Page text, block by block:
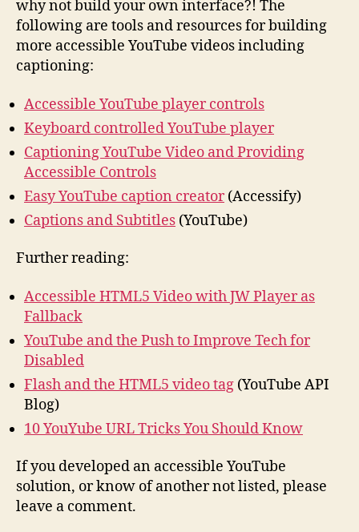
why not build your own interface?! The
following are tools and resources for building
more accessible YouTube videos including
captioning:
Accessible YouTube player controls
Keyboard controlled YouTube player
Captioning YouTube Video and Providing
Accessible Controls
Easy YouTube caption creator(Accessify)
Captions and Subtitles (YouTube)
Further reading:
Accessible HTML5 Video with JW Player as
Fallback
YouTube and the Push to Improve Tech for
Disabled
Flash and the HTML5 video tag (YouTube API
Blog)
10 YouYube URL Tricks You Should Know
If you developed an accessible YouTube
solution, or know of another not listed, please
leave a comment.